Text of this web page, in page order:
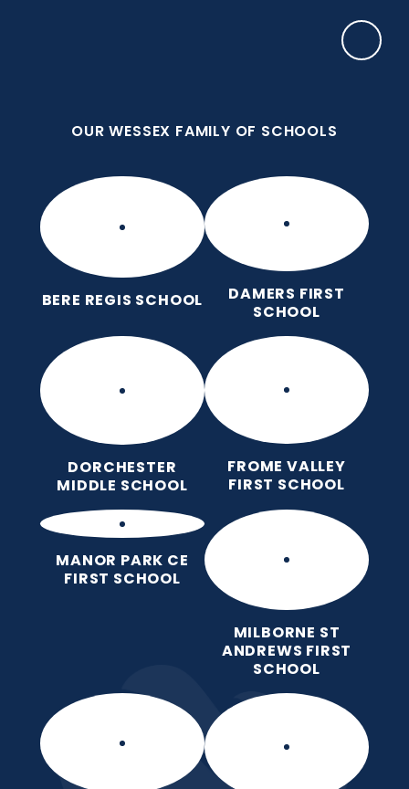
OUR WESSEX FAMILY OF SCHOOLS
BERE REGIS SCHOOL
DAMERS FIRST
SCHOOL
DORCHESTER
MIDDLE SCHOOL
FROME VALLEY
FIRST SCHOOL
MANOR PARK CE
FIRST SCHOOL
MILBORNE ST
ANDREWS FIRST
SCHOOL